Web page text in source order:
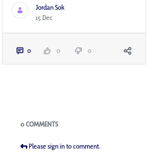
Jordan Sok
15 Dec
0 0 0
Blogs
0 COMMENTS
Please sign in to comment.